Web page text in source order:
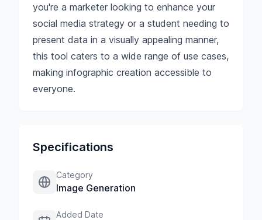
you're a marketer looking to enhance your
social media strategy or a student needing to
present data in a visually appealing manner,
this tool caters to a wide range of use cases,
making infographic creation accessible to
everyone.
Specifications
Category
Image Generation
Added Date